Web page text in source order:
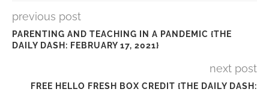
previous post
PARENTING AND TEACHING IN A PANDEMIC {THE
DAILY DASH: FEBRUARY 17, 2021}
next post
FREE HELLO FRESH BOX CREDIT {THE DAILY DASH: